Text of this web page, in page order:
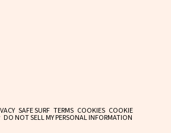
SAFE SURF TERMS COOKIES COOKIE
DO NOT SELL MY PERSONAL INFORMATION